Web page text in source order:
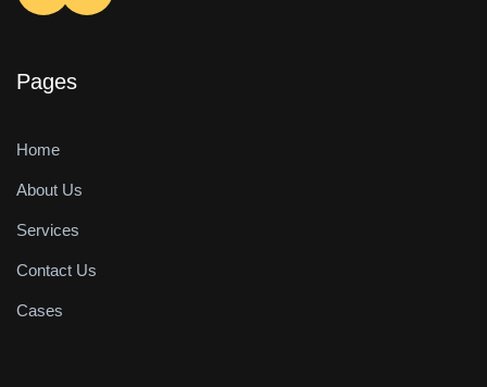
Pages
Home
About Us
Services
Contact Us
Cases